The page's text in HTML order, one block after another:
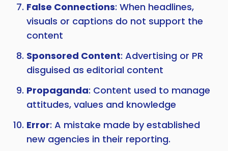
False Connections: When headlines,
visuals or captions do not support the
content
Sponsored Content: Advertising or PR
disguised as editorial content
Propaganda: Content used to manage
attitudes, values and knowledge
Error: A mistake made by established
new agencies in their reporting.